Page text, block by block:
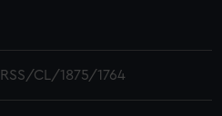
RSS/CL/1875/1764